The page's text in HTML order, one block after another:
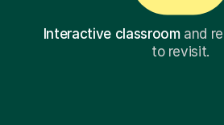
Interactive classroomand
to revisit.